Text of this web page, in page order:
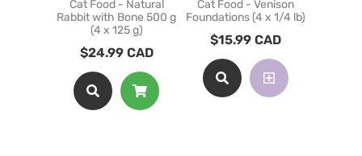
Cat Food - Natural
Rabbit with Bone 500 g
(4 x 125 g)
$24.99 CAD
Cat Food - Venison
Foundations (4 x 1/4 lb)
$15.99 CAD